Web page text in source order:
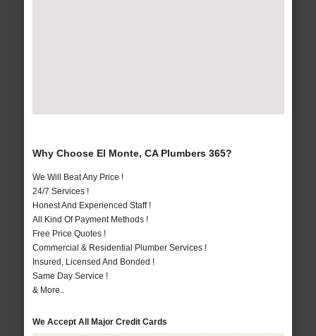
Why Choose El Monte, CA Plumbers 365?
We Will Beat Any Price !
24/7 Services !
Honest And Experienced Staff !
All Kind Of Payment Methods !
Free Price Quotes !
Commercial & Residential Plumber Services !
Insured, Licensed And Bonded !
Same Day Service !
& More..
We Accept All Major Credit Cards